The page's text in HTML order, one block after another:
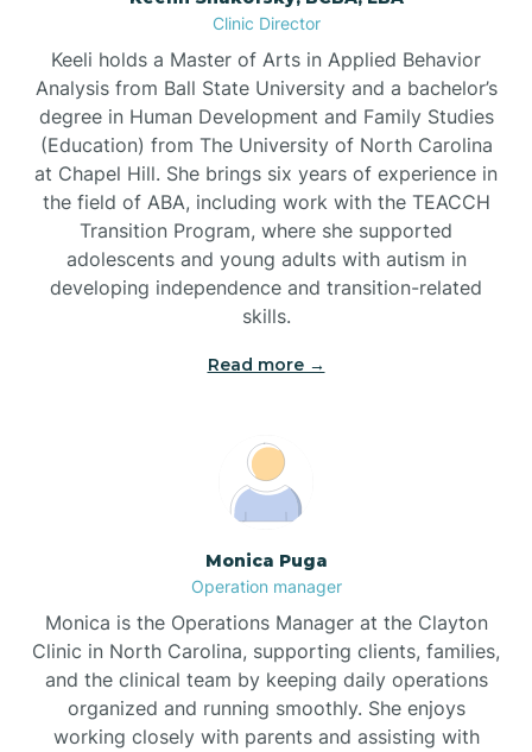
Brandywine Bay
Brevard
Briar Chapel
Brices Creek
Broadway
Brogden
Brunswick
Clinic Director
Keeli holds a Master of Arts in Applied Behavior
Analysis from Ball State University and a bachelor’s
degree in Human Development and Family Studies
(Education) from The University of North Carolina
at Chapel Hill. She brings six years of experience in
the field of ABA, including work with the TEACCH
Transition Program, where she supported
adolescents and young adults with autism in
developing independence and transition-related
skills.
Read more →
Monica Puga
Operation manager
Monica is the Operations Manager at the Clayton
Clinic in North Carolina, supporting clients, families,
and the clinical team by keeping daily operations
organized and running smoothly. She enjoys
working closely with parents and assisting with